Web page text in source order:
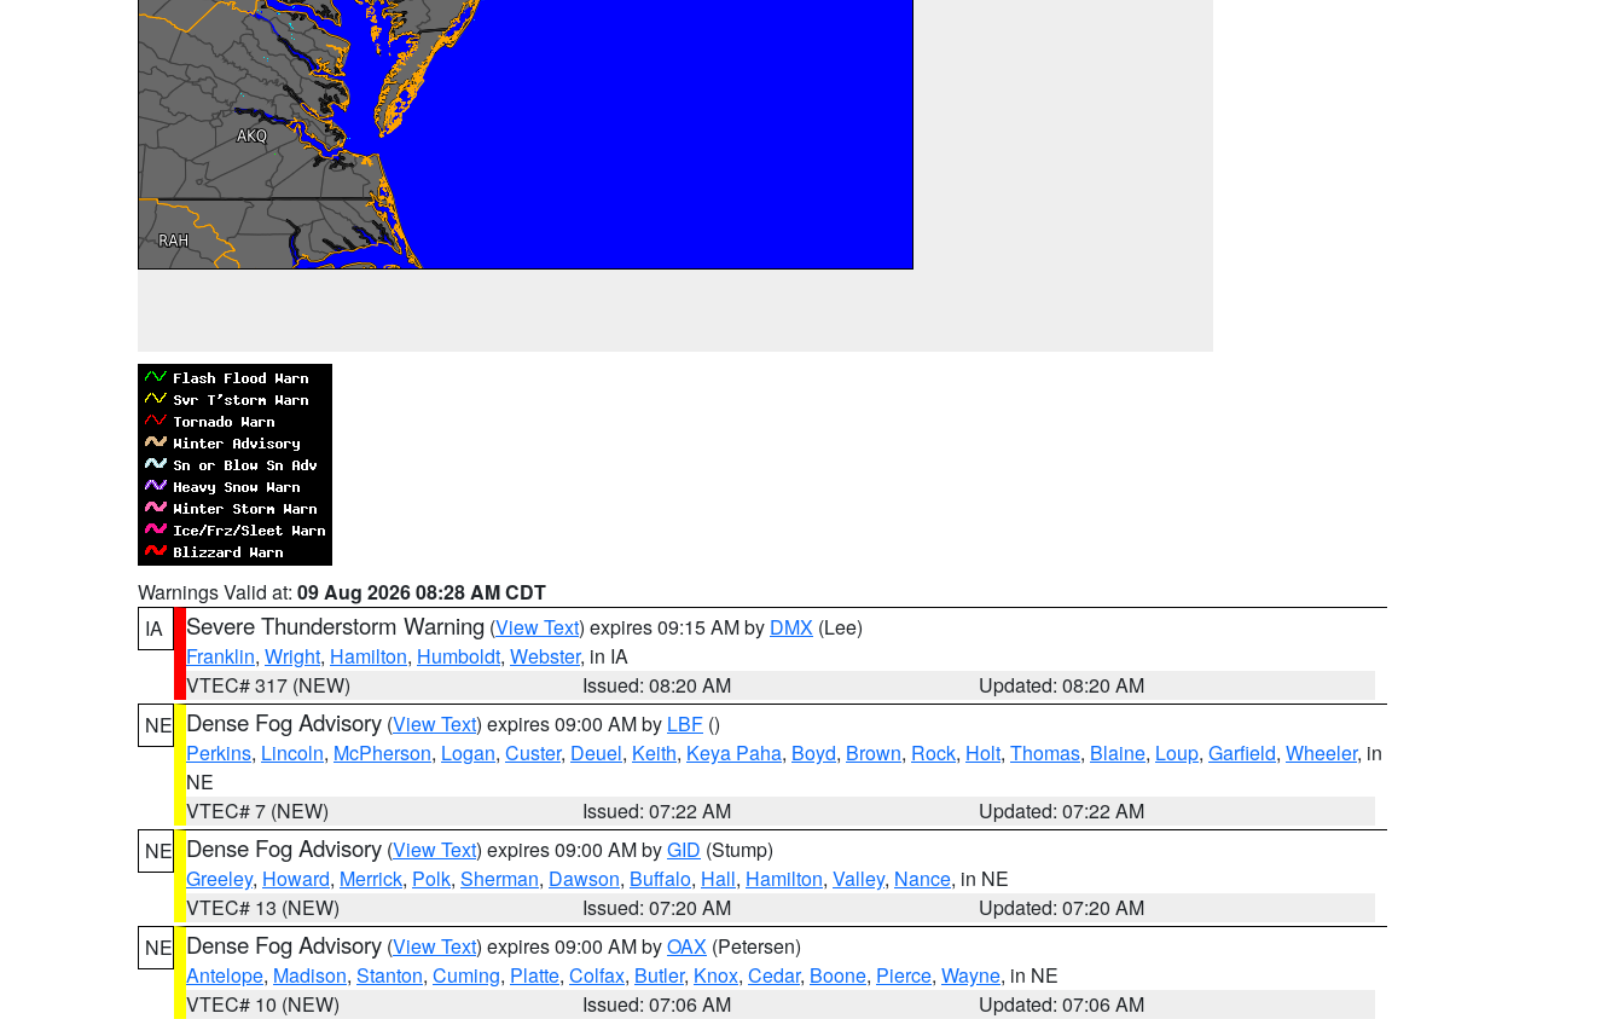
Warnings Valid at: 09 Aug 2026 08:28 AM CDT
IA
Severe Thunderstorm Warning (View Text) expires 09:15 AM by DMX (Lee)
Franklin, Wright, Hamilton, Humboldt, Webster, in IA
VTEC# 317 (NEW)
Issued: 08:20 AM
Updated: 08:20 AM
NE Dense Fog Advisory (View Text) expires 09:00 AM by LBF ()
Perkins, Lincoln, McPherson, Logan, Custer, Deuel, Keith, Keya Paha, Boyd, Brown, Rock, Holt, Thomas, Blaine, Loup, Garfield, Wheeler, in
NE
VTEC# 7 (NEW)
Issued: 07:22 AM
Updated: 07:22 AM
NE Dense Fog Advisory (View Text) expires 09:00 AM byGID (Stump)
Greeley, Howard, Merrick, Polk, Sherman, Dawson, Buffalo, Hall, Hamilton, Valley, Nance, in NE
VTEC# 13 (NEW)
Issued: 07:20 AM
Updated: 07:20 AM
NE Dense Fog Advisory (View Text) expires 09:00 AM byOAX (Petersen)
Antelope, Madison, Stanton, Cuming, Platte, Colfax, Butler, Knox, Cedar, Boone, Pierce, Wayne, in NE
VTEC# 10 (NEW)
Issued: 07:06 AM
Updated: 07:06 AM